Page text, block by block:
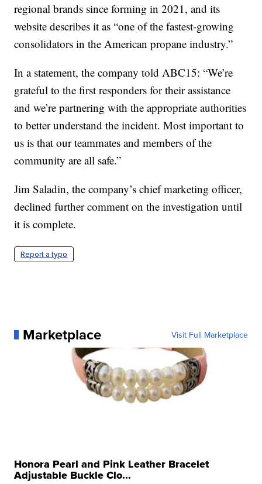
regional brands since forming in 2021, and its
website describes it as “one of the fastest-growing
consolidators in the American propane industry.”
In a statement, the company told ABC15: “We’re
grateful to the first responders for their assistance
and we’re partnering with the appropriate authorities
to better understand the incident. Most important to
us is that our teammates and members of the
community are all safe.”
Jim Saladin, the company’s chief marketing officer,
declined further comment on the investigation until
it is complete.
Report a typo
Marketplace Visit Full Marketplace
Honora Pearl and Pink Leather Bracelet
Adjustable Buckle Clo...